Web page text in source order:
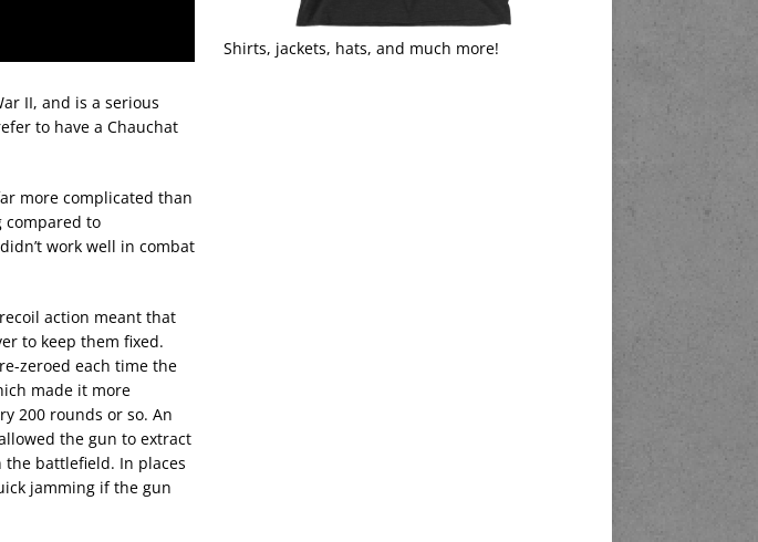
II, and is a serious
to have a Chauchat
more complicated than
compared to
work well in combat
action meant that
to keep them fixed.
zeroed each time the
made it more
200 rounds or so. An
the gun to extract
battlefield. In places
jamming if the gun
Shirts, jackets, hats, and much more!